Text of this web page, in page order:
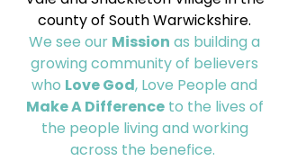
county of South Warwickshire.
We see our Mission as building a
growing community of believers
who Love God, Love People and
Make A Differenceto the lives of
the people living and working
across the benefice.